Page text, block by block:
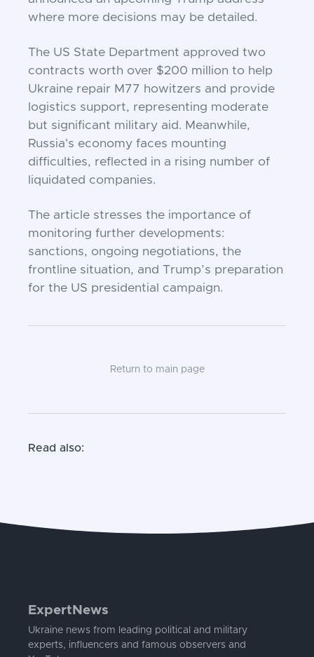
where more decisions may be detailed.
The US State Department approved two
contracts worth over $200 million to help
Ukraine repair M77 howitzers and provide
logistics support, representing moderate
but significant military aid. Meanwhile,
Russia's economy faces mounting
difficulties, reflected in a rising number of
liquidated companies.
The article stresses the importance of
monitoring further developments:
sanctions, ongoing negotiations, the
frontline situation, and Trump’s preparation
for the US presidential campaign.
Return to main page
Read also:
ExpertNews
Ukraine news from leading political and military
experts, influencers and famous observers and